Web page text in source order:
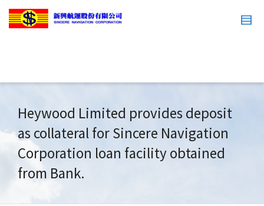
Heywood Limited provides deposit
as collateral for Sincere Navigation
Corporation loan facility obtained
from Bank.